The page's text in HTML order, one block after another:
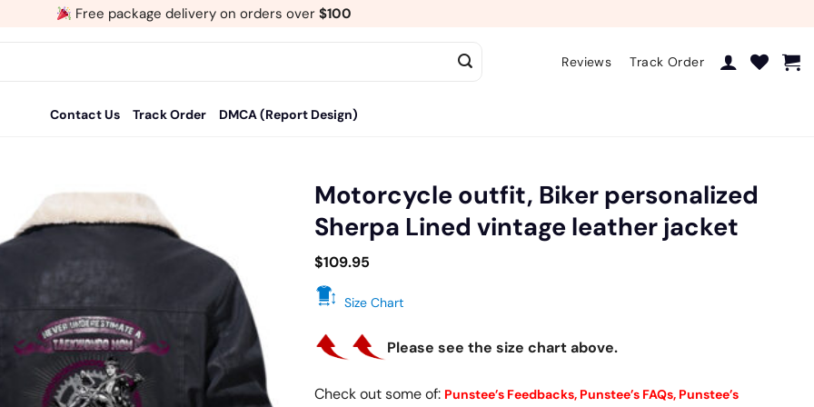
Free package delivery on orders over $100
Reviews Track Order
Contact Us Track Order DMCA (Report Design)
wishlist
Motorcycle outfit, Biker personalized
Sherpa Lined vintage leather jacket
$109.95
Size Chart
Please see the size chart above.
Check out some of: Punstee’s Feedbacks, Punstee’s FAQs, Punstee’s